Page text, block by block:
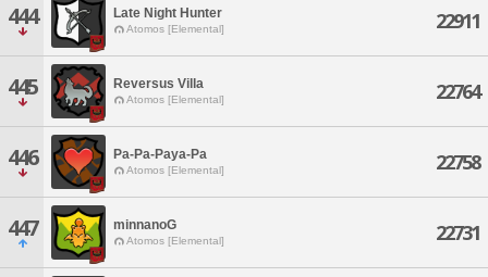
444 Late Night Hunter
Atomos [Elemental] 22911
445 Reversus Villa
Atomos [Elemental] 22764
446 Pa-Pa-Paya-Pa
Atomos [Elemental] 22758
447 minnanoG
Atomos [Elemental] 22731